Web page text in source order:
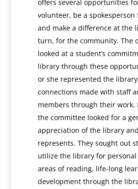
offers several opportunities
volunteer, be a
and make a difference at the
turn, for the community. The
looked at a student’s
library through these
or she represented the
connections made with staff
members through their work.
the committee looked for a
appreciation of the library
represents. They sought out
utilize the library for
areas of reading, life-long
development through the